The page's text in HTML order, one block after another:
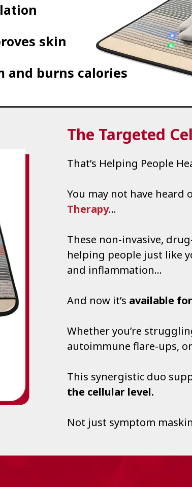
skin
and burns calories
The Targeted
That’s Helping People
You may not have heard
Therapy…
These non-invasive,
helping people just like
and inflammation…
And now it’s available
Whether you’re
autoimmune flare-ups,
This synergistic duo
the cellular level.
Not just symptom